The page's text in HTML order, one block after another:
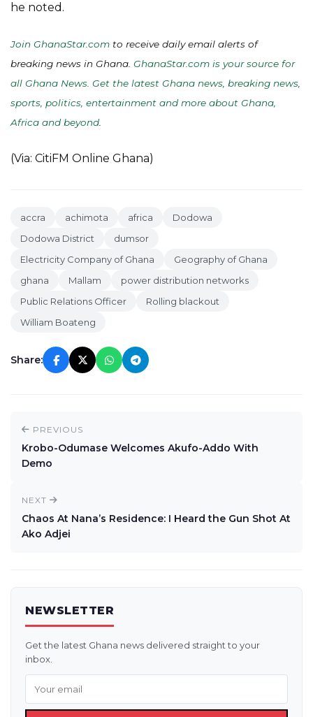
he noted.
Join GhanaStar.com to receive daily email alerts of
breaking news in Ghana. GhanaStar.com is your source for
all Ghana News. Get the latest Ghana news, breaking news,
sports, politics, entertainment and more about Ghana,
Africa and beyond
(Via: CitiFM Online Ghana)
accra achimota africa
Dodowa
Dodowa District
dumsor
Electricity Company of Ghana
Geography of Ghana
ghana
Mallam
power distribution networks
Public Relations Officer
Rolling blackout
William Boateng
Share:
PREVIOUS
Krobo-Odumase Welcomes Akufo-Addo With
Demo
NEXT
Chaos At Nana’s Residence: I Heard the Gun Shot At
Ako Adjei
NEWSLETTER
Get the latest Ghana news delivered straight to your
inbox.